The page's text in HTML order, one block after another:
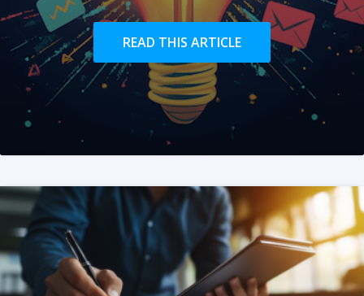
READ THIS ARTICLE